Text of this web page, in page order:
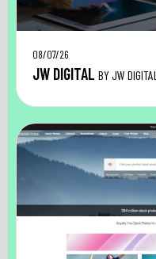
08/07/26
JW DIGITAL BY JW DIGITAL